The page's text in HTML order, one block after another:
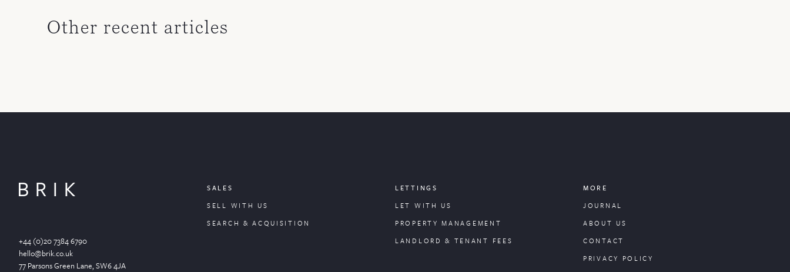
Other recent articles
+44 (0)20 7384 6790
hello@brik.co.uk
77 Parsons Green Lane, SW6 4JA
SALES
SELL WITH US
SEARCH & ACQUISITION
LETTINGS
LET WITH US
PROPERTYMANAGEMENT
LANDLORD & TENANT FEES
MORE
JOURNAL
ABOUT US
CONTACT
PRIVACY POLICY